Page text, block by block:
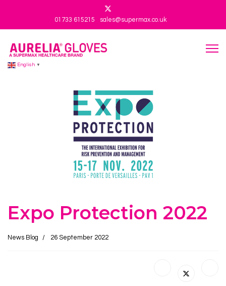
01733 615215 sales@supermax.co.uk
English ▼
Expo Protection 2022
News Blog 26 September 2022